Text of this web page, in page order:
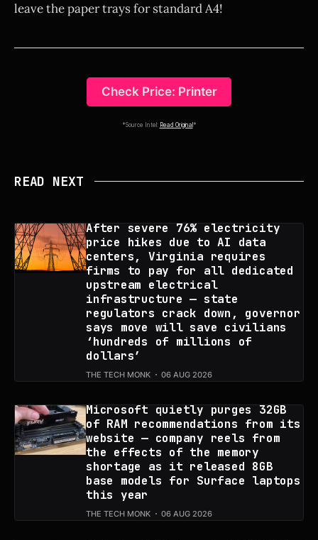
leave the paper trays for standard A4!
Check Price: Printer
*Source Intel: Read Original *
READ NEXT
After severe 76% electricity
price hikes due to AI data
centers, Virginia requires
firms to pay for all dedicated
upstream electrical
infrastructure — state
regulators crack down, governor
says move will save civilians
‘hundreds of millions of
dollars’
THE TECH MONK 06 AUG 2026
Microsoft quietly purges 32GB
of RAM recommendations from its
website — company reels from
the effects of the memory
shortage as it released 8GB
base models for Surface laptops
this year
THE TECH MONK 06 AUG 2026